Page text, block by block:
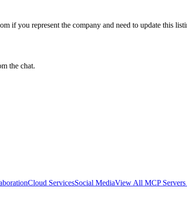
if you represent the company and need to update this
the chat.
Cloud ServicesSocial MediaView All MCP